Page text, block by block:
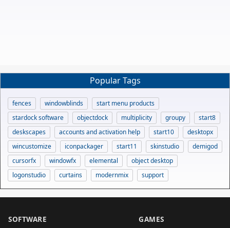
Popular Tags
fences windowblinds
start menu products
stardock software
objectdock multiplicity groupy
start8
deskscapes
accounts and activation help start10
desktopx
wincustomize
iconpackager start11 skinstudio
demigod
cursorfx
windowfx elemental
object desktop
logonstudio
curtains modernmix support
SOFTWARE GAMES